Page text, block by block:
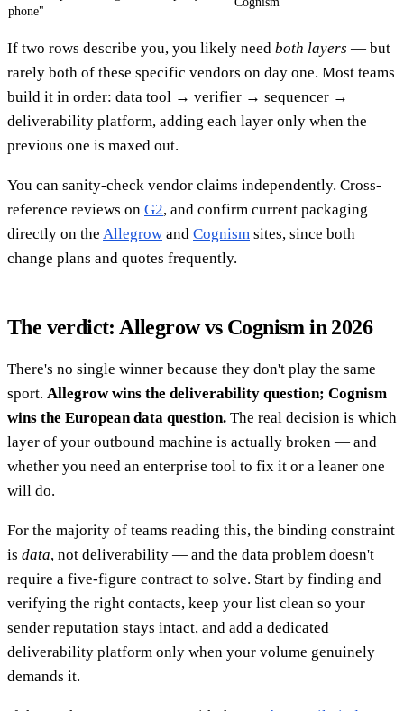
phone"
If two rows describe you, you likely need both layers — but
rarely both of these specific vendors on day one. Most teams
build it in order: data tool → verifier → sequencer →
deliverability platform, adding each layer only when the
previous one is maxed out.
You can sanity-check vendor claims independently. Cross-
reference reviews on G2, and confirm current packaging
directly on the Allegrow and Cognism sites, since both
change plans and quotes frequently.
The verdict: Allegrow vs Cognism in 2026
There's no single winner because they don't play the same
sport. Allegrow wins the deliverability question; Cognism
wins the European data question. The real decision is which
layer of your outbound machine is actually broken — and
whether you need an enterprise tool to fix it or a leaner one
will do.
For the majority of teams reading this, the binding constraint
is data, not deliverability — and the data problem doesn't
require a five-figure contract to solve. Start by finding and
verifying the right contacts, keep your list clean so your
sender reputation stays intact, and add a dedicated
deliverability platform only when your volume genuinely
demands it.